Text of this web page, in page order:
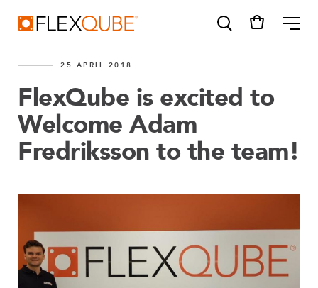
SUGGESTIONS
Tugger cart
Find a sales person
25 APRIL 2018
FlexQube is excited to
Welcome Adam
Fredriksson to the team!